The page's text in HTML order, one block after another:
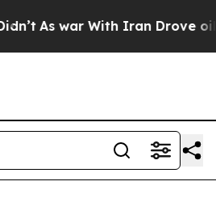
As war With Iran Drove oil